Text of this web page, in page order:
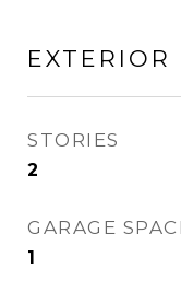
EXTERIOR
STORIES
2
GARAGE
1